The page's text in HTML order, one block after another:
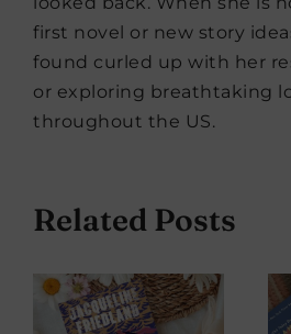
first novel or new story
found curled up with her
or exploring breathtaking
throughout the US.
Related Posts